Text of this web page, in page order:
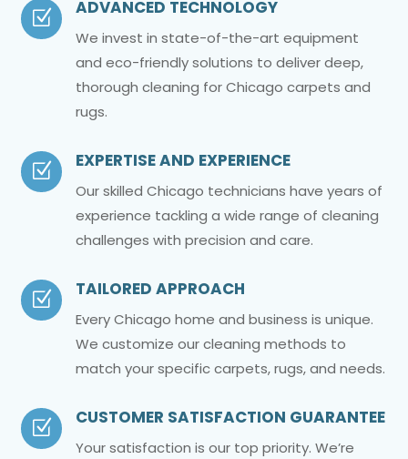
Z ADVANCED TECHNOLOGY
We invest in state-of-the-art equipment
and eco-friendly solutions to deliver deep,
thorough cleaning for Chicago carpets and
rugs.
Z EXPERTISE AND EXPERIENCE
Our skilled Chicago technicians have years of
experience tackling a wide range of cleaning
challenges with precision and care.
Z TAILORED APPROACH
Every Chicago home and business is unique.
We customize our cleaning methods to
match your specific carpets, rugs, and needs.
Z CUSTOMER SATISFACTION GUARANTEE
Your satisfaction is our top priority. We’re